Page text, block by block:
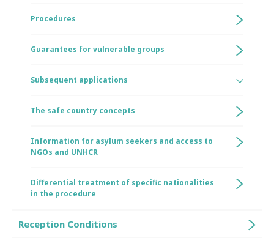
Procedures
Guarantees for vulnerable groups
Subsequent applications
The safe country concepts
Information for asylum seekers and access to
NGOs and UNHCR
Differential treatment of specific nationalities
in the procedure
Reception Conditions